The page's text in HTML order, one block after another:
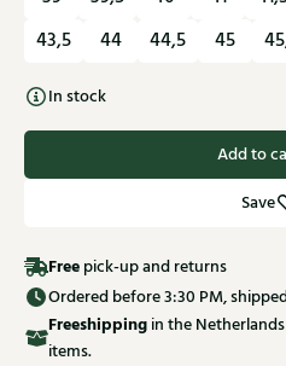
43,5
44 44,5 45
In stock
Add to
Save
Free pick-up and returns
Ordered before 3:30 PM,
Freeshippingin the
items.